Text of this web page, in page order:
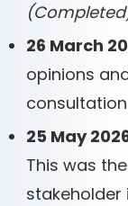
26 March
opinions
consultation
25 May
This was